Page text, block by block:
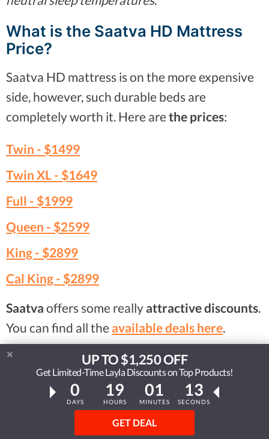
UP TO $1,250 OFF
Get Limited-Time Layla Discounts on Top Products!
0
DAYS
19
HOURS
01
MINUTES
12
SECONDS
GET DEAL
What is the Saatva HD Mattress
Price?
Saatva HD mattress is on the more expensive
side, however, such durable beds are
completely worth it. Here are the prices:
Twin - $1499
Twin XL - $1649
Full - $1999
Queen - $2599
King - $2899
Cal King - $2899
Saatva offers some really attractive discounts.
You can find all the available deals here.
Visit Saatva HD
...or read our Saatva HD review
Compare Mattresses Side by Side With Others